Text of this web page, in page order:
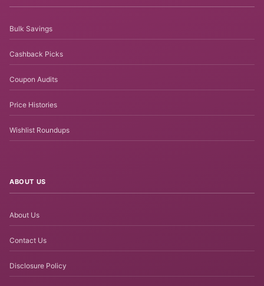
Bulk Savings
Cashback Picks
Coupon Audits
Price Histories
Wishlist Roundups
ABOUT US
About Us
Contact Us
Disclosure Policy